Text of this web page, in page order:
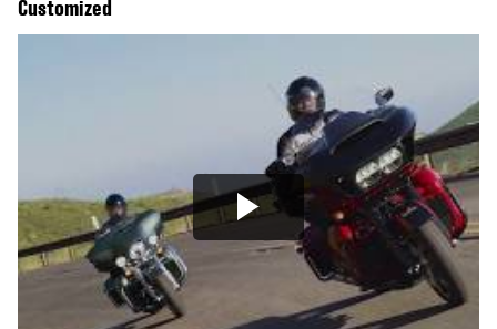
Customized